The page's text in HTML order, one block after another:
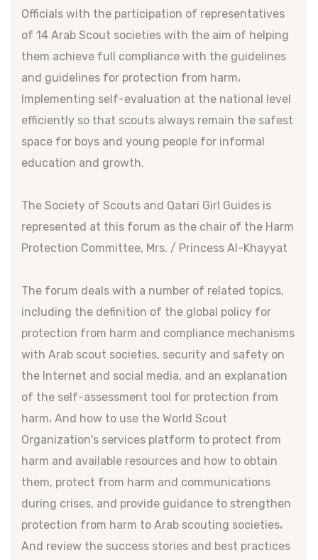
Officials with the participation of representatives
of 14 Arab Scout societies with the aim of helping
them achieve full compliance with the guidelines
and guidelines for protection from harm،
Implementing self-evaluation at the national level
efficiently so that scouts always remain the safest
space for boys and young people for informal
education and growth.
The Society of Scouts and Qatari Girl Guides is
represented at this forum as the chair of the Harm
Protection Committee, Mrs. / Princess Al-Khayyat
The forum deals with a number of related topics,
including the definition of the global policy for
protection from harm and compliance mechanisms
with Arab scout societies, security and safety on
the Internet and social media, and an explanation
of the self-assessment tool for protection from
harm، And how to use the World Scout
Organization's services platform to protect from
harm and available resources and how to obtain
them, protect from harm and communications
during crises, and provide guidance to strengthen
protection from harm to Arab scouting societies،
And review the success stories and best practices